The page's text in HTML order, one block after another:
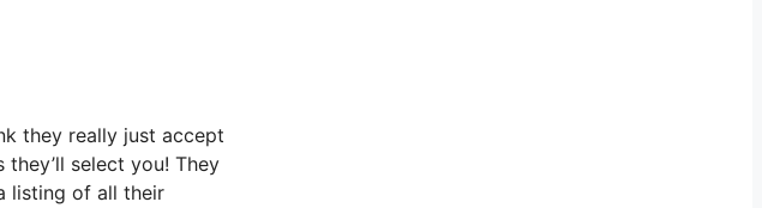
they really just accept
select you! They
listing of all their